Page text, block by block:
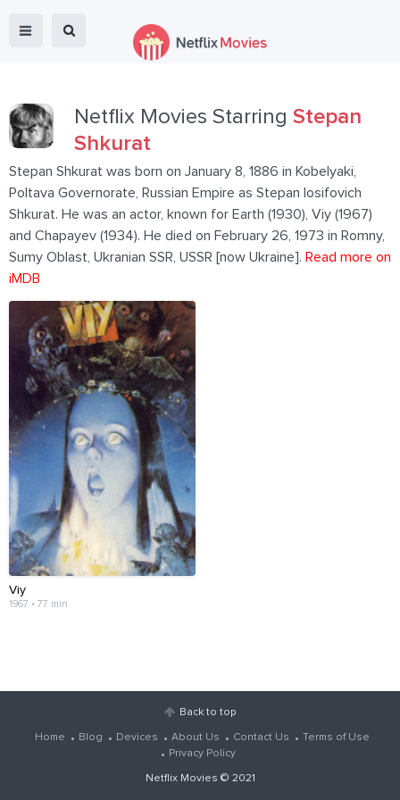
Netflix Movies Starring Stepan
Shkurat
Stepan Shkurat was born on January 8, 1886 in Kobelyaki,
Poltava Governorate, Russian Empire as Stepan Iosifovich
Shkurat. He was an actor, known for Earth (1930), Viy (1967)
and Chapayev (1934). He died on February 26, 1973 in Romny,
Sumy Oblast, Ukranian SSR, USSR [now Ukraine]. Read more on
iMDB
Viy
1967 • 77 min
Back to top
Home Blog Devices About Us Contact Us
Terms of Use
Privacy Policy
Netflix Movies © 2021